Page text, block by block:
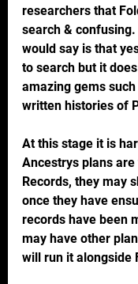
researchers that
search & confusing.
would say is that
to search but it
amazing gems
written histories of
At this stage it is
Ancestrys plans
Records, they may
once they have
records have been
may have other
will run it alongside